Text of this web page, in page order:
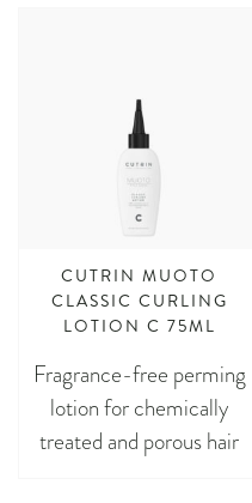
CUTRIN MUOTO
CLASSIC CURLING
LOTION C 75ML
Fragrance-free perming
lotion for chemically
treated and porous hair